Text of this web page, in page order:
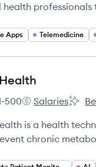
health
Apps Telemedicine
count:
500
Twin Health's
Salaries
Twin
is a health
chronic